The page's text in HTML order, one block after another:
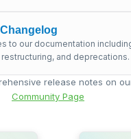
to our documentation
and deprecations.
release notes on
Community Page